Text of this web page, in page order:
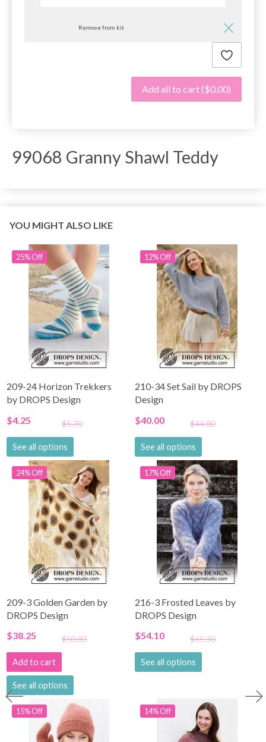
Remove from kit
Add all to cart($0.00)
99068 Granny Shawl Teddy
YOU MIGHT ALSO LIKE
25% Off
209-24 Horizon Trekkers
by DROPS Design
$4.25
$5.70
See all options
12% Off
210-34 Set Sail by DROPS
Design
$40.00
$44.80
See all options
24% Off
209-3 Golden Garden by
DROPS Design
$38.25
$50.83
Add to cart
See all options
17% Off
216-3 Frosted Leaves by
DROPS Design
$54.10
$65.30
See all options
15% Off 14% Off